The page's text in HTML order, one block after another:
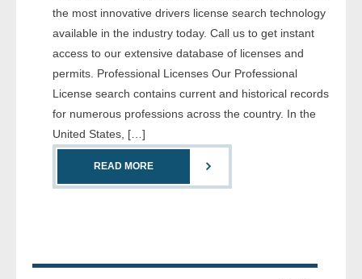
- License Search
- Motor Vehicle Records
Customers
the most innovative drivers license search technology
available in the industry today. Call us to get instant
access to our extensive database of licenses and
permits. Professional Licenses Our Professional
License search contains current and historical records
for numerous professions across the country. In the
United States, […]
READ MORE